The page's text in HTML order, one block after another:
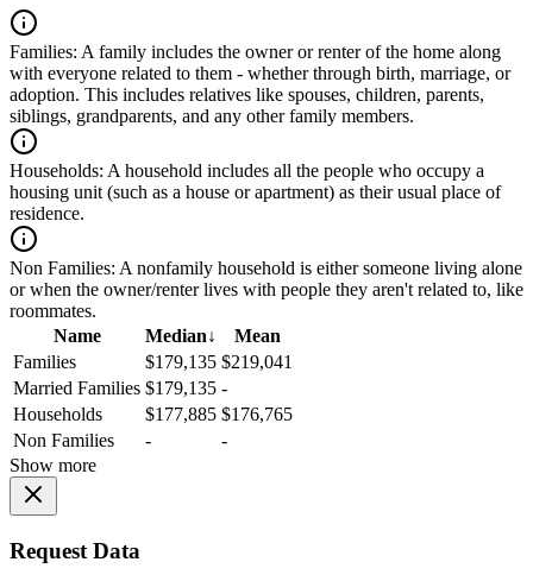
Families: A family includes the owner or renter of the home along
with everyone related to them - whether through birth, marriage, or
adoption. This includes relatives like spouses, children, parents,
siblings, grandparents, and any other family members.
Households: A household includes all the people who occupy a
housing unit (such as a house or apartment) as their usual place of
residence.
Non Families: A nonfamily household is either someone living alone
or when the owner/renter lives with people they aren't related to, like
roommates.
Name
Median↓
Mean
Families
$179,135 $219,041
Married Families $179,135 -
Households
$177,885 $176,765
Non Families
-
-
Show more
Request Data